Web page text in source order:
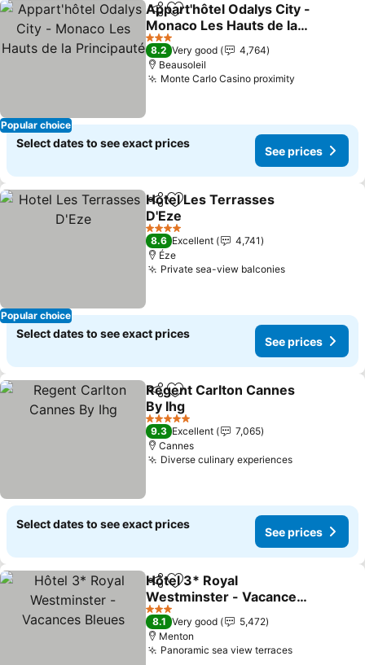
Popular choice
ShareAdd to favorites
Appart'hôtel Odalys City -
Monaco Les Hauts de la
Principauté
See prices
3 Stars
8.2 Very good
4,764
Beausoleil
Monte Carlo Casino proximity
Select dates to see exact prices
See prices
Popular choice
ShareAdd to favorites
Hotel Les Terrasses
D'Eze
See prices
4 Stars
8.6 Excellent
4,741
Éze
Private sea-view balconiesSee prices
Select dates to see exact prices
See prices
ShareAdd to favorites
Regent Carlton Cannes
By Ihg
See prices
5 Stars
9.3 Excellent
7,065
Cannes
Diverse culinary experiencesSee prices
Select dates to see exact prices
See prices
ShareAdd to favorites
Hôtel 3* Royal
Westminster - Vacances
Bleues
See prices
3 Stars
8.1 Very good
5,472
Menton
Panoramic sea view terracesSee prices